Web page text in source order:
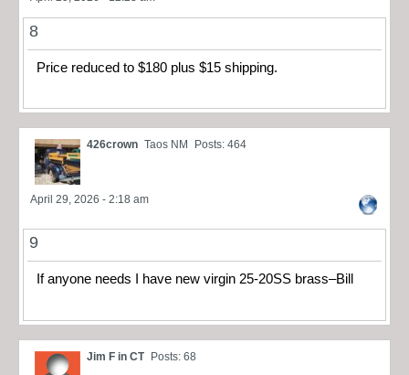
8
Price reduced to $180 plus $15 shipping.
426crown Taos NM Posts: 464
April 29, 2026 - 2:18 am
9
If anyone needs I have new virgin 25-20SS brass–Bill
Jim F in CT Posts: 68